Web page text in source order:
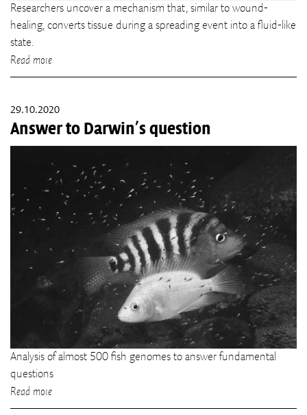
Researchers uncover a mechanism that, similar to wound-
healing, converts tissue during a spreading event into a fluid-like
state.
Read more
29.10.2020
Answer to Darwin's question
Analysis of almost 500 fish genomes to answer fundamental
questions
Read more